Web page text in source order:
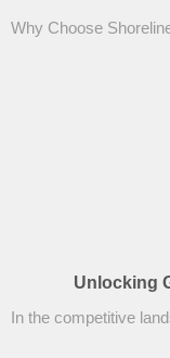
Why Choose
Unlocking
In the competitive